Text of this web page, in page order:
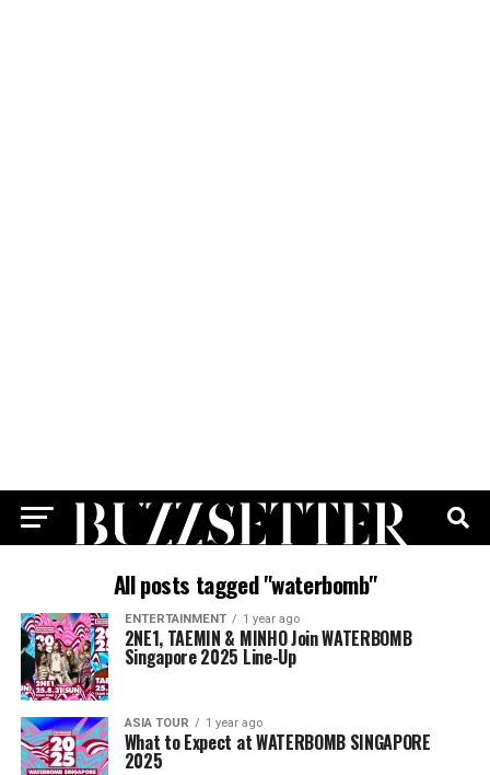
All posts tagged "waterbomb"
ENTERTAINMENT 1 year ago
2NE1, TAEMIN & MINHO Join WATERBOMB
Singapore 2025 Line-Up
ASIA TOUR 1 year ago
What to Expect at WATERBOMB SINGAPORE
2025